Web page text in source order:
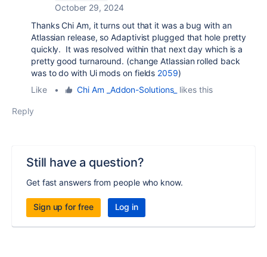
October 29, 2024
Thanks Chi Am, it turns out that it was a bug with an
Atlassian release, so Adaptivist plugged that hole pretty
quickly. It was resolved within that next day which is a
pretty good turnaround. (change Atlassian rolled back
was to do with Ui mods on fields 2059)
Like
• Chi Am _Addon-Solutions_ likes this
Reply
Still have a question?
Get fast answers from people who know.
Sign up for free Log in